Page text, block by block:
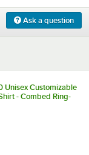
Ask a question
Unisex Customizable
- Combed Ring-